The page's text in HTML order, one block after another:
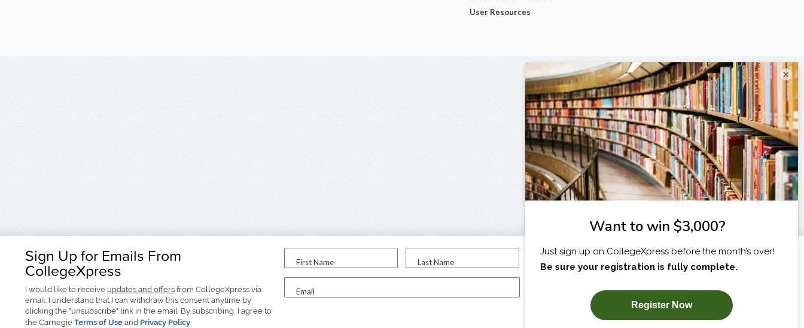
Sign Up for Emails From
CollegeXpress
I would like to receive updates and offers from CollegeXpress via
email. I understand that I can withdraw this consent anytime by
clicking the "unsubscribe" link in the email. By subscribing, I agree to
the Carnegie Terms of Use and Privacy Policy.
First Name Last Name
Email
I am...
SUBSCRIBE NOW!
User Resources
×